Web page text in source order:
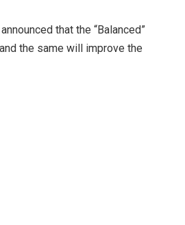
that the “Balanced”
the same will improve the